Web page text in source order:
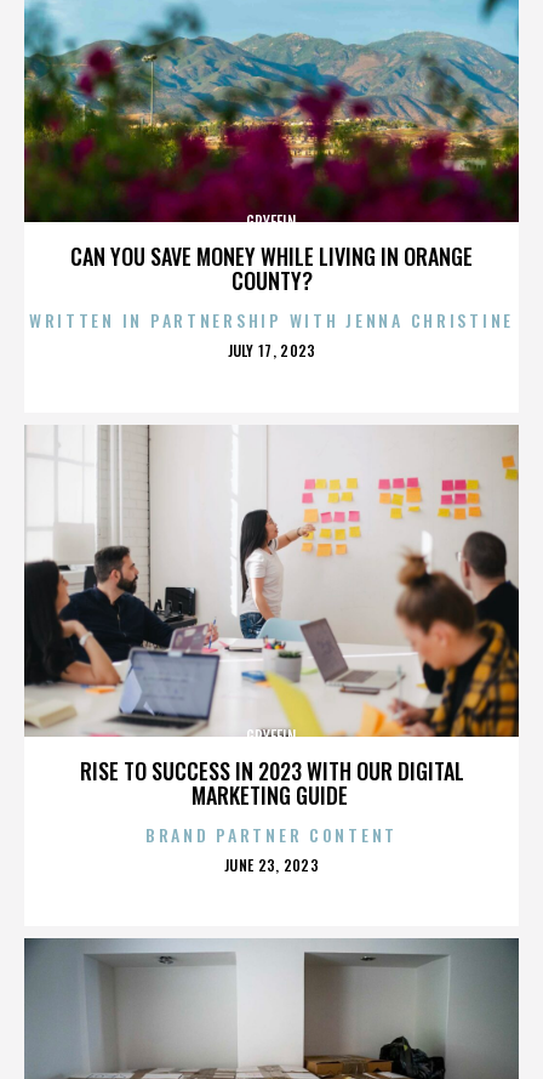
CAN YOU SAVE MONEY WHILE LIVING IN ORANGE
COUNTY?
GRYFFIN
WRITTEN IN PARTNERSHIP WITH JENNA CHRISTINE
POSTED
JULY 17, 2023
RISE TO SUCCESS IN 2023 WITH OUR DIGITAL
MARKETING GUIDE
GRYFFIN
BRAND PARTNER CONTENT
POSTED
JUNE 23, 2023